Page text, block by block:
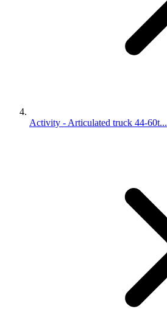
Activity - Articulated truck 44-60t...